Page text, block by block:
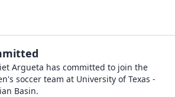
Argueta has committed to join the
soccer team at University of Texas -
Basin.